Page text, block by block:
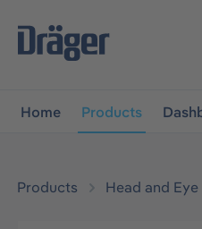
navigation
Home Products
Products Head and